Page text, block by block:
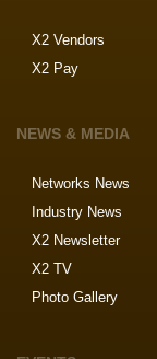
X2 Vendors
X2 Pay
NEWS & MEDIA
Networks News
Industry News
X2 Newsletter
X2 TV
Photo Gallery